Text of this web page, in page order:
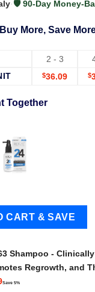
·🛡️ 90-Day Money-
More, Save
2 - 3
$36.09 $
Together
Shampoo -
Regrowth, and
Current
Save 5%